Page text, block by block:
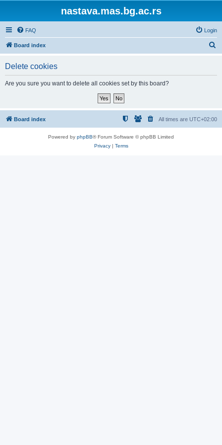
nastava.mas.bg.ac.rs
FAQ Login
Board index
Delete cookies
Are you sure you want to delete all cookies set by this board?
Board index All times are UTC+02:00
Powered by phpBB® Forum Software © phpBB Limited
Privacy| Terms